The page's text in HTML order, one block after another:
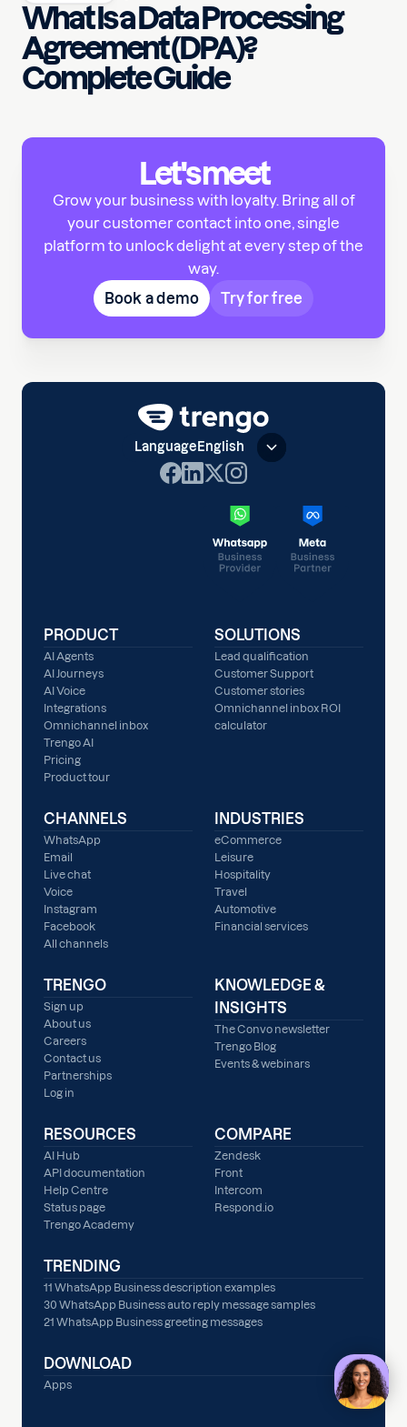
What Is a Data Processing
Agreement (DPA)?
Complete Guide
Let's meet
Grow your business with loyalty. Bring all of
your customer contact into one, single
platform to unlock delight at every step of the
way.
Book a demo
Try for free
Language English
PRODUCT
AI Agents
AI Journeys
AI Voice
Integrations
Omnichannel inbox
Trengo AI
Pricing
Product tour
SOLUTIONS
Lead qualification
Customer Support
Customer stories
Omnichannel inbox ROI
calculator
CHANNELS
WhatsApp
Email
Live chat
Voice
Instagram
Facebook
All channels
INDUSTRIES
eCommerce
Leisure
Hospitality
Travel
Automotive
Financial services
TRENGO
Sign up
About us
Careers
Contact us
Partnerships
Log in
KNOWLEDGE &
INSIGHTS
The Convo newsletter
Trengo Blog
Events & webinars
RESOURCES
AI Hub
API documentation
Help Centre
Status page
Trengo Academy
COMPARE
Zendesk
Front
Intercom
Respond.io
TRENDING
11 WhatsApp Business description examples
30 WhatsApp Business auto reply message samples
21 WhatsApp Business greeting messages
DOWNLOAD
Apps